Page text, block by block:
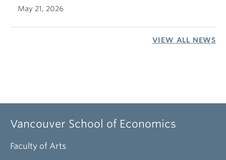
May 21, 2026
VIEW ALL NEWS
Vancouver School of Economics
Faculty of Arts